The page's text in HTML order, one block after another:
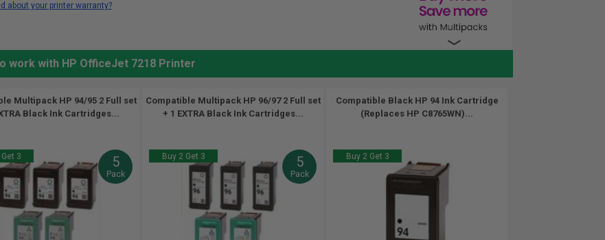
about your printer warranty?
with HP OfficeJet 7218 Printer
Multipack HP 94/95 2 Full set
Black Ink Cartridges...
3 5
Pack
Compatible Multipack HP 96/97 2 Full set
+ 1 EXTRA Black Ink Cartridges...
Buy 2 Get 3 5
Pack
Compatible Black HP 94 Ink Cartridge
(Replaces HP C8765WN)...
Buy 2 Get 3